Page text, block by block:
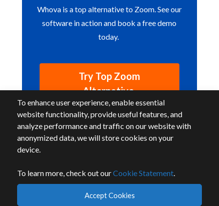
To enhance user experience, enable essential
website functionality, provide useful features, and
analyze performance and traffic on our website with
anonymized data, we will store cookies on your
device.
To learn more, check out ourCookie Statement.
Accept Cookies
Whova is a top alternative to Zoom. See our
software in action and book a free demo
today.
Try Top Zoom
Alternative
By accessing or using this website, you agree to ourterms
andprivacy.